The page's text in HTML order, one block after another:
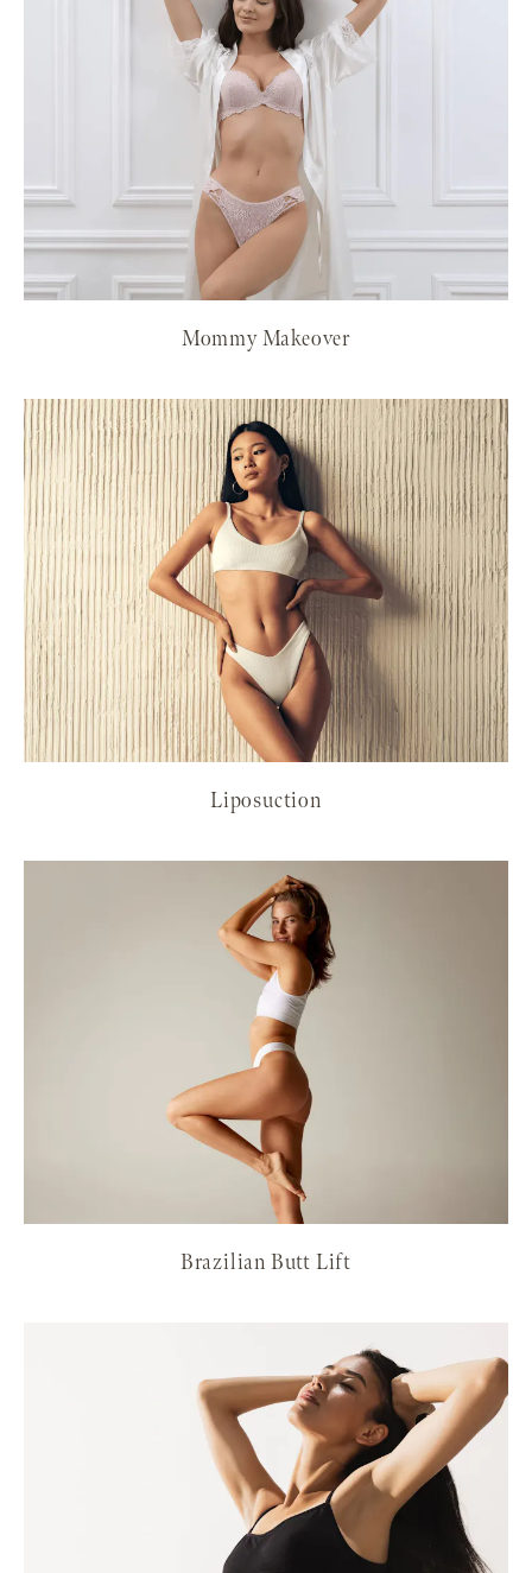
Mommy Makeover
Liposuction
Brazilian Butt Lift